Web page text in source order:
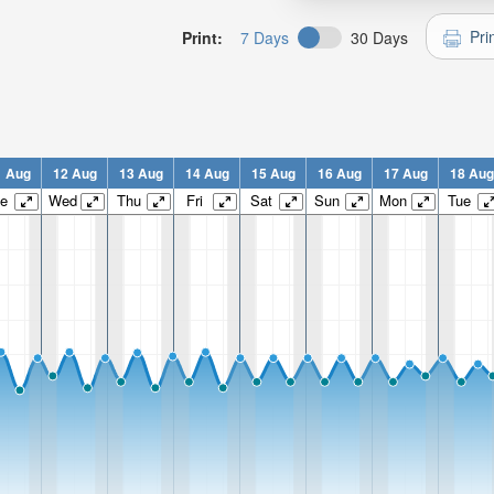
Print: 7 Days 30 Days
Aug 12 Aug 13 Aug 14 Aug 15 Aug 16 Aug 17 Aug 18 Aug
Wed Thu Fri Sat Sun Mon Tue